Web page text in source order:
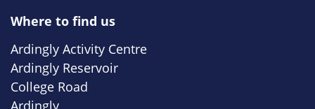
Where to find us
Ardingly Activity Centre
Ardingly Reservoir
College Road
Ardingly